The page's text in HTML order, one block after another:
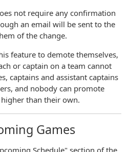
not require any confirmation
an email will be sent to the
of the change.
feature to demote themselves,
or captain on a team cannot
captains and assistant captains
and nobody can promote
than their own.
Games